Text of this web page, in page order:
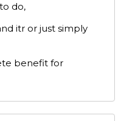
do,
itr or just simply
benefit for